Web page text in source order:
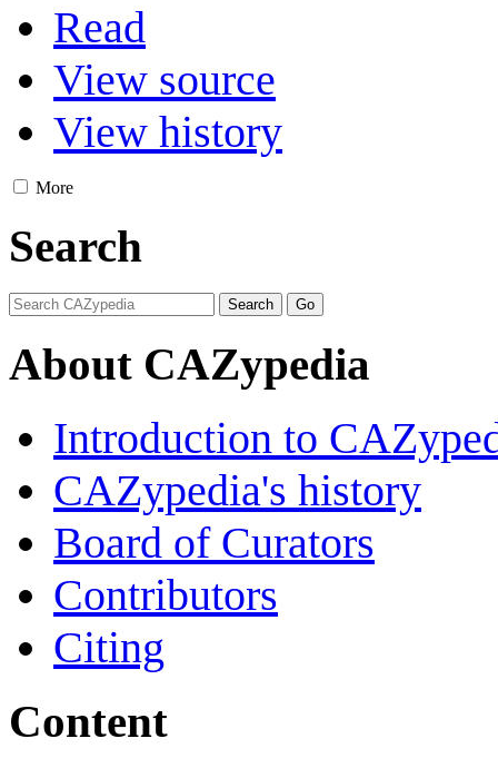
Read
View source
View history
More
Search
About CAZypedia
Introduction to
CAZypedia's history
Board of Curators
Contributors
Citing
Content